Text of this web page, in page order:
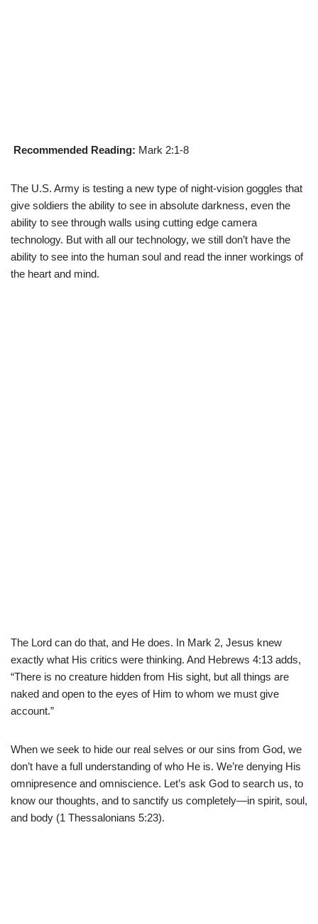
Recommended Reading: Mark 2:1-8
The U.S. Army is testing a new type of night-vision goggles that
give soldiers the ability to see in absolute darkness, even the
ability to see through walls using cutting edge camera
technology. But with all our technology, we still don’t have the
ability to see into the human soul and read the inner workings of
the heart and mind.
The Lord can do that, and He does. In Mark 2, Jesus knew
exactly what His critics were thinking. And Hebrews 4:13 adds,
“There is no creature hidden from His sight, but all things are
naked and open to the eyes of Him to whom we must give
account.”
When we seek to hide our real selves or our sins from God, we
don’t have a full understanding of who He is. We’re denying His
omnipresence and omniscience. Let’s ask God to search us, to
know our thoughts, and to sanctify us completely—in spirit, soul,
and body (1 Thessalonians 5:23).